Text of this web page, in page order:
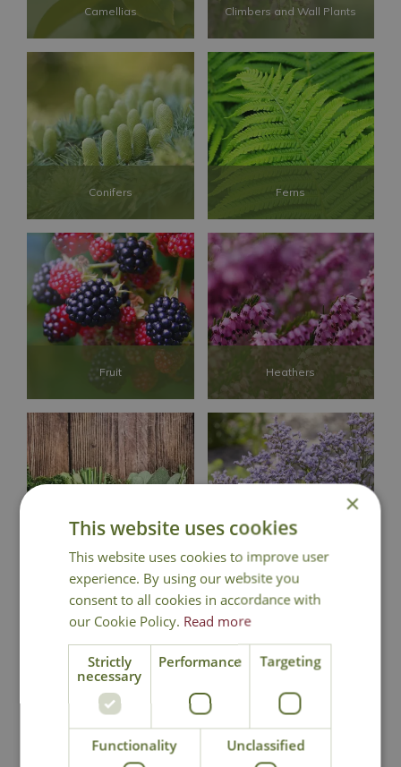
Camellias Climbers and Wall Plants
Conifers Ferns
Fruit Heathers
Herbs Perennials
Potted Spring Bulbs
Azaleas
×
This website uses cookies
This website uses cookies to improve user
experience. By using our website you
consent to all cookies in accordance with
our Cookie Policy. Read more
Strictly
necessary
Performance Targeting
Functionality Unclassified